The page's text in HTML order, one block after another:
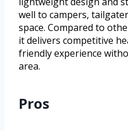
well to campers,
space. Compared to
it delivers competitive
friendly experience
area.
Pros